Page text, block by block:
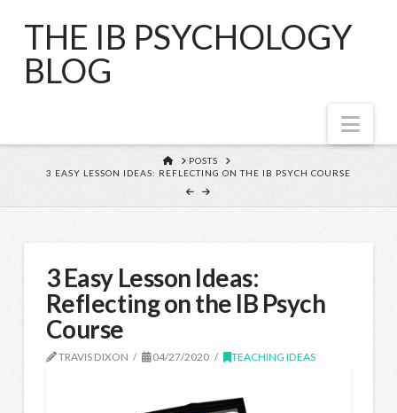
THE IB PSYCHOLOGY
BLOG
HOMEPOSTS
3 EASY LESSON IDEAS: REFLECTING ON THE IB PSYCH COURSE
3 Easy Lesson Ideas:
Reflecting on the IB Psych
Course
TRAVIS DIXON 04/27/2020 TEACHING IDEAS